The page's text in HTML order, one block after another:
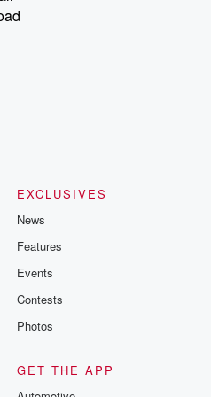
@glasspodcasts. Please join
exclusive content, curated book
discussions. Sign up FREE
EXCLUSIVES
News
Features
Events
Contests
Photos
GET THE APP